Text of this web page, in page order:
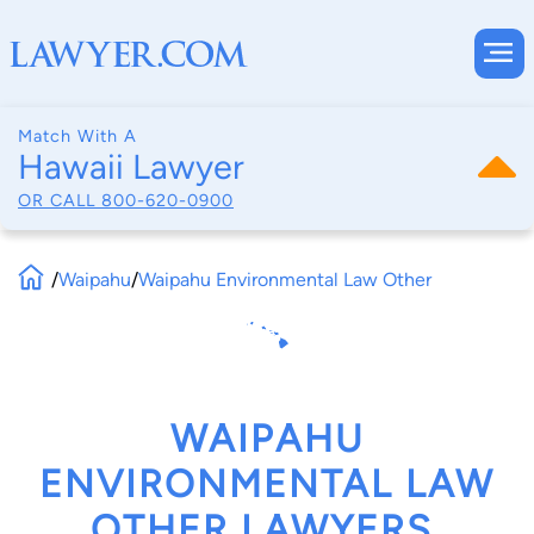
Match With A
Hawaii Lawyer
OR CALL 800-620-0900
/Waipahu/Waipahu Environmental Law Other
WAIPAHU
ENVIRONMENTAL LAW